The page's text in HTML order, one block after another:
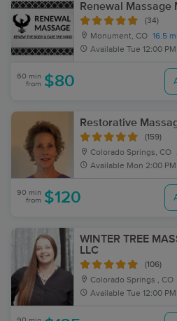
Renewal Massage
(34)
Monument, CO 16.5
Available Tue 12:00 PM
60 min
from $80
Restorative
(159)
Colorado Springs, CO
Available Mon 2:00 PM
90 min
from $120
WINTER TREE
LLC
(106)
Colorado Springs , CO
Available Tue 12:00 PM